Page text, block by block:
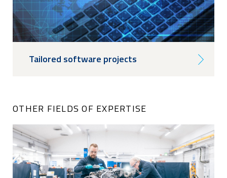
Tailored software projects
OTHER FIELDS OF EXPERTISE